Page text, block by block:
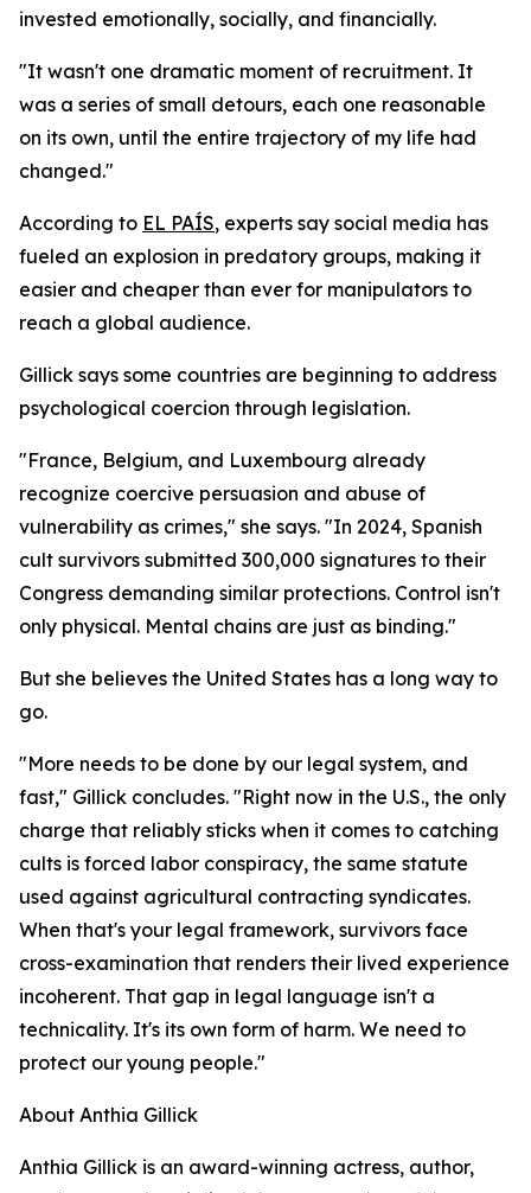
invested emotionally, socially, and financially.
"It wasn't one dramatic moment of recruitment. It
was a series of small detours, each one reasonable
on its own, until the entire trajectory of my life had
changed."
According to EL PAÍS, experts say social media has
fueled an explosion in predatory groups, making it
easier and cheaper than ever for manipulators to
reach a global audience.
Gillick says some countries are beginning to address
psychological coercion through legislation.
"France, Belgium, and Luxembourg already
recognize coercive persuasion and abuse of
vulnerability as crimes," she says. "In 2024, Spanish
cult survivors submitted 300,000 signatures to their
Congress demanding similar protections. Control isn't
only physical. Mental chains are just as binding."
But she believes the United States has a long way to
go.
"More needs to be done by our legal system, and
fast," Gillick concludes. "Right now in the U.S., the only
charge that reliably sticks when it comes to catching
cults is forced labor conspiracy, the same statute
used against agricultural contracting syndicates.
When that's your legal framework, survivors face
cross-examination that renders their lived experience
incoherent. That gap in legal language isn't a
technicality. It's its own form of harm. We need to
protect our young people."
About Anthia Gillick
Anthia Gillick is an award-winning actress, author,